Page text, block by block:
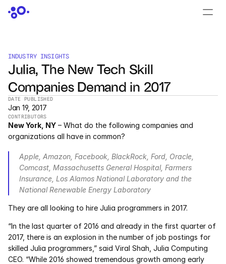
INDUSTRY INSIGHTS
Julia, The New Tech Skill
Companies Demand in 2017
DATE PUBLISHED
Jan 19, 2017
CONTRIBUTORS
New York, NY – What do the following companies and
organizations all have in common?
Apple, Amazon, Facebook, BlackRock, Ford, Oracle,
Comcast, Massachusetts General Hospital, Farmers
Insurance, Los Alamos National Laboratory and the
National Renewable Energy Laboratory
They are all looking to hire Julia programmers in 2017.
“In the last quarter of 2016 and already in the first quarter of
2017, there is an explosion in the number of job postings for
skilled Julia programmers,” said Viral Shah, Julia Computing
CEO. “While 2016 showed tremendous growth among early
PRODUCTS
Dyad
JuliaHub
JuliaHub in Pharma
Pumas
Julia
Industrials